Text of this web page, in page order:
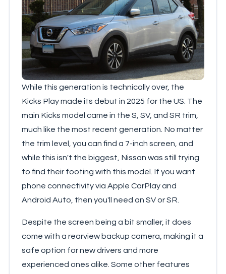
While this generation is technically over, the
Kicks Play made its debut in 2025 for the US. The
main Kicks model came in the S, SV, and SR trim,
much like the most recent generation. No matter
the trim level, you can find a 7-inch screen, and
while this isn't the biggest, Nissan was still trying
to find their footing with this model. If you want
phone connectivity via Apple CarPlay and
Android Auto, then you'll need an SV or SR.
Despite the screen being a bit smaller, it does
come with a rearview backup camera, making it a
safe option for new drivers and more
experienced ones alike. Some other features